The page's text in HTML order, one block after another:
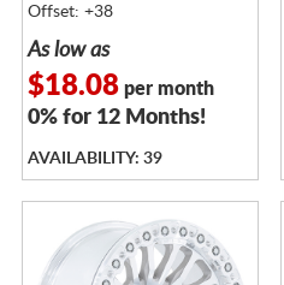
Offset: +38
As low as
$18.08per month
0% for 12 Months!
AVAILABILITY: 39